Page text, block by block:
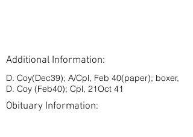
Additional Information:
D. Coy(Dec39); A/Cpl, Feb 40(paper); boxer,
D. Coy (Feb40); Cpl, 21Oct 41
Obituary Information: